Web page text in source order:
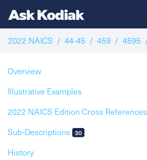
2022 NAICS 44-45 459 4595
Overview
Illustrative Examples
2022 NAICS Edition Cross References
Sub-Descriptions 30
History